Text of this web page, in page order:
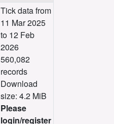
Tick data from
11 Mar 2025
to 12 Feb
2026
560,082
records
Download
size: 4.2 MiB
Please
login/register